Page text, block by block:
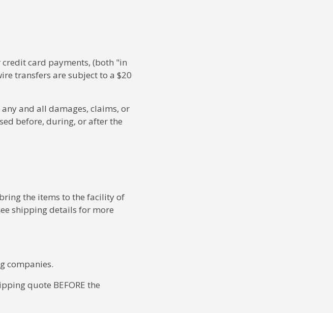
card payments, (both "in
transfers are subject to a $20
and all damages, claims, or
before, during, or after the
the items to the facility of
shipping details for more
companies.
quote BEFORE the